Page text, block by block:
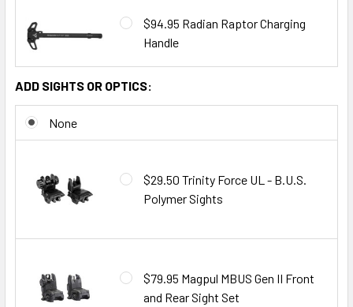
$94.95 Radian Raptor Charging
Handle
ADD SIGHTS OR OPTICS:
None
$29.50 Trinity Force UL - B.U.S.
Polymer Sights
$79.95 Magpul MBUS Gen II Front
and Rear Sight Set